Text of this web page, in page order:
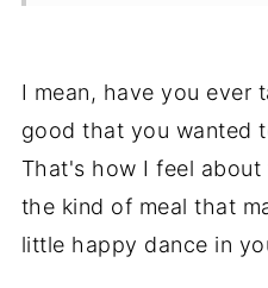
Recipe
Comments
I mean, have you ever
good that you wanted
That's how I feel
the kind of meal that
little happy dance in